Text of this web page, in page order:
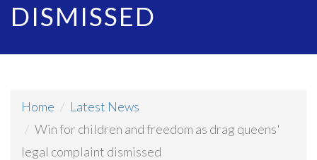
DISMISSED
Home
Latest News
Win for children and freedom as drag queens'
legal complaint dismissed